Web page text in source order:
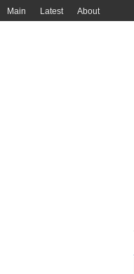
Main Latest About